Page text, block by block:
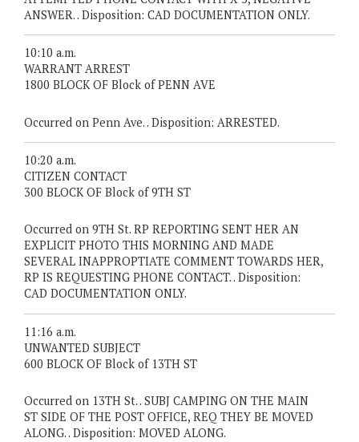
ANSWER. . Disposition: CAD DOCUMENTATION ONLY.
10:10 a.m.
WARRANT ARREST
1800 BLOCK OF Block of PENN AVE
Occurred on Penn Ave. . Disposition: ARRESTED.
10:20 a.m.
CITIZEN CONTACT
300 BLOCK OF Block of 9TH ST
Occurred on 9TH St. RP REPORTING SENT HER AN
EXPLICIT PHOTO THIS MORNING AND MADE
SEVERAL INAPPROPTIATE COMMENT TOWARDS HER,
RP IS REQUESTING PHONE CONTACT. . Disposition:
CAD DOCUMENTATION ONLY.
11:16 a.m.
UNWANTED SUBJECT
600 BLOCK OF Block of 13TH ST
Occurred on 13TH St. . SUBJ CAMPING ON THE MAIN
ST SIDE OF THE POST OFFICE, REQ THEY BE MOVED
ALONG. . Disposition: MOVED ALONG.